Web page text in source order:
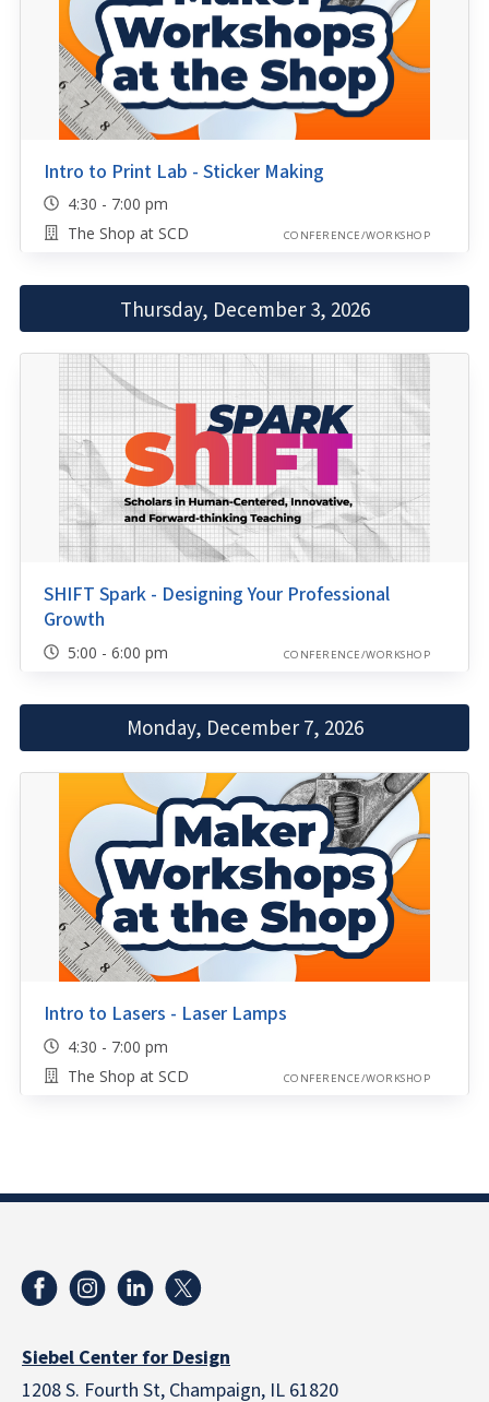
Intro to Print Lab - Sticker Making
4:30 - 7:00 pm
The Shop at SCD
CONFERENCE/WORKSHOP
Thursday, December 3, 2026
SHIFT Spark - Designing Your Professional
Growth
5:00 - 6:00 pm CONFERENCE/WORKSHOP
Monday, December 7, 2026
Intro to Lasers - Laser Lamps
4:30 - 7:00 pm
The Shop at SCD
CONFERENCE/WORKSHOP
Siebel Center for Design
1208 S. Fourth St, Champaign, IL 61820